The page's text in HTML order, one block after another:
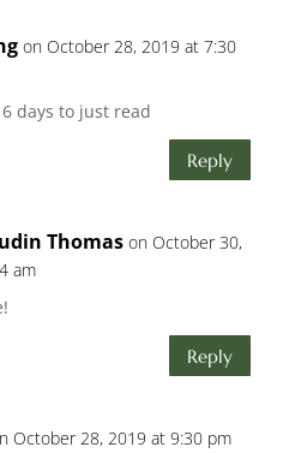
on October 28, 2019 at 7:30
6 days to just read
Reply
Thomas on October 30,
am
Reply
October 28, 2019 at 9:30 pm